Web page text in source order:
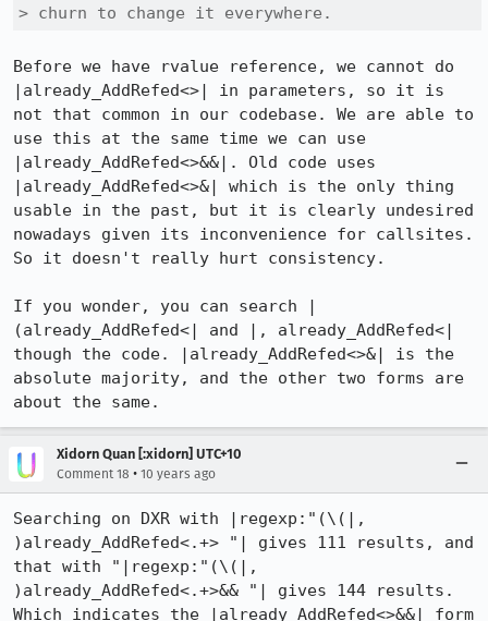
> churn to change it everywhere.
Before we have rvalue reference, we cannot do
|already_AddRefed<>| in parameters, so it is
not that common in our codebase. We are able to
use this at the same time we can use
|already_AddRefed<>&&|. Old code uses
|already_AddRefed<>&| which is the only thing
usable in the past, but it is clearly undesired
nowadays given its inconvenience for callsites.
So it doesn't really hurt consistency.
If you wonder, you can search |
(already_AddRefed<| and |, already_AddRefed<|
though the code. |already_AddRefed<>&| is the
absolute majority, and the other two forms are
about the same.
Xidorn Quan [:xidorn] UTC+10
Comment 18 • 10 years ago
Searching on DXR with |regexp:"(\(|,
)already_AddRefed<.+> "| gives 111 results, and
that with "|regexp:"(\(|,
)already_AddRefed<.+>&& "| gives 144 results.
Which indicates the |already_AddRefed<>&&| form